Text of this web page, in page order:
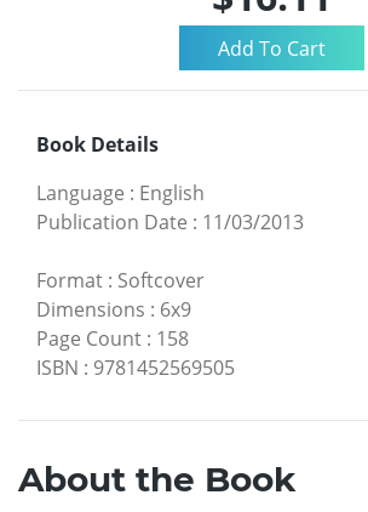
Book Details
Language : English
Publication Date : 11/03/2013
Format : Softcover
Dimensions : 6x9
Page Count : 158
ISBN : 9781452569505
About the Book